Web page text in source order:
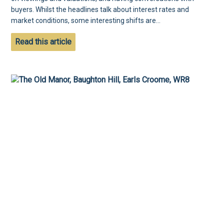
buyers. Whilst the headlines talk about interest rates and
market conditions, some interesting shifts are...
Read this article